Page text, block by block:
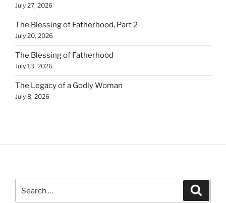
July 27, 2026
The Blessing of Fatherhood, Part 2
July 20, 2026
The Blessing of Fatherhood
July 13, 2026
The Legacy of a Godly Woman
July 8, 2026
for: